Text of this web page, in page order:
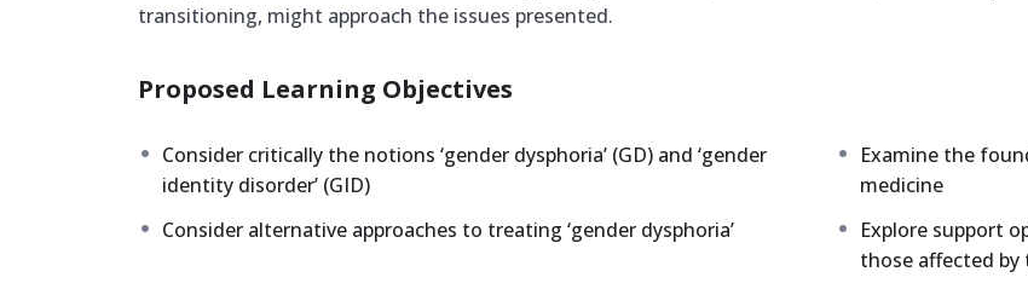
transitioning, might approach the issues presented.
Proposed Learning Objectives
Consider critically the notions ‘gender dysphoria’ (GD) and ‘gender
identity disorder’ (GID)
Examine the
medicine
Consider alternative approaches to treating ‘gender dysphoria’
Explore support
those affected by